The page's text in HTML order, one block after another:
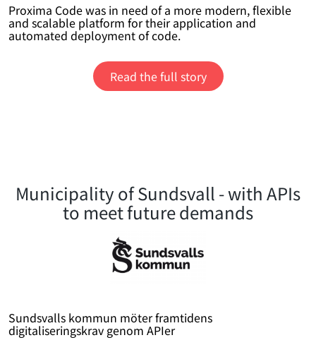
Proxima Code was in need of a more modern, flexible
and scalable platform for their application and
automated deployment of code.
Read the full story
Municipality of Sundsvall - with APIs
to meet future demands
Sundsvalls kommun möter framtidens
digitaliseringskrav genom APIer